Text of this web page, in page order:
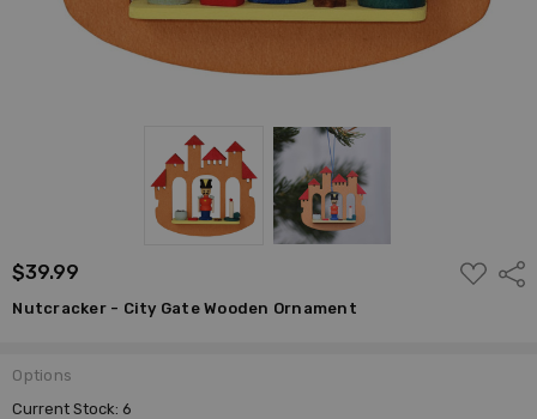
$39.99
ADD
TO
Nutcracker - City Gate Wooden Ornament
Options
Current Stock: 6